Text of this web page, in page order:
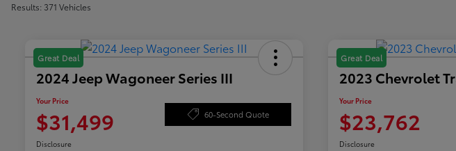
Results: 371 Vehicles
Great Deal
2024 Jeep Wagoneer Series III
Your Price
$31,499 60-Second Quote
Disclosure
Great Deal
2023 Chevrolet
Your Price
$23,762
Disclosure